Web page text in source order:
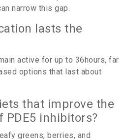
narrow this gap.
lasts the
active for up to 36hours, far
options that last about
that improve the
inhibitors?
greens, berries, and